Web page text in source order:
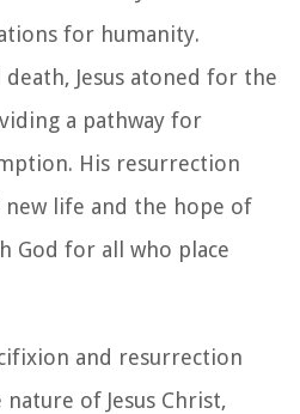
for humanity.
Jesus atoned for the
a pathway for
His resurrection
life and the hope of
God for all who place
and resurrection
of Jesus Christ,